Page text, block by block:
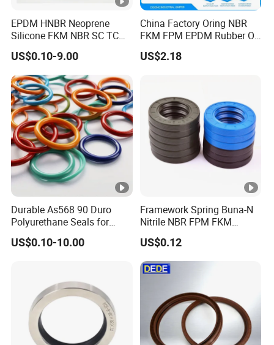
EPDM HNBR Neoprene
Silicone FKM NBR SC TC
Skeleton Oil Seal for
Hydraulic Sealing Black
Brown Red double lip
slingle lip
US$0.10-9.00
China Factory Oring NBR
FKM FPM EPDM Rubber O-
Ring Food Grade Silicone O
Ring Seal Black Nitrile
US$2.18
Durable As568 90 Duro
Polyurethane Seals for
Optimal Performance
US$0.10-10.00
Framework Spring Buna-N
Nitrile NBR FPM FKM
Silicone Rubber Oil Seal
US$0.12